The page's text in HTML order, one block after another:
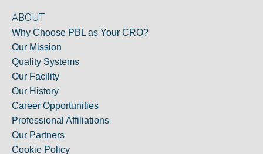
ABOUT
Why Choose PBL as Your CRO?
Our Mission
Quality Systems
Our Facility
Our History
Career Opportunities
Professional Affiliations
Our Partners
Cookie Policy